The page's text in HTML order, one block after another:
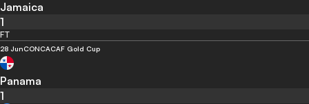
Jamaica
1
FT
28 JunCONCACAF Gold Cup
Panama
1